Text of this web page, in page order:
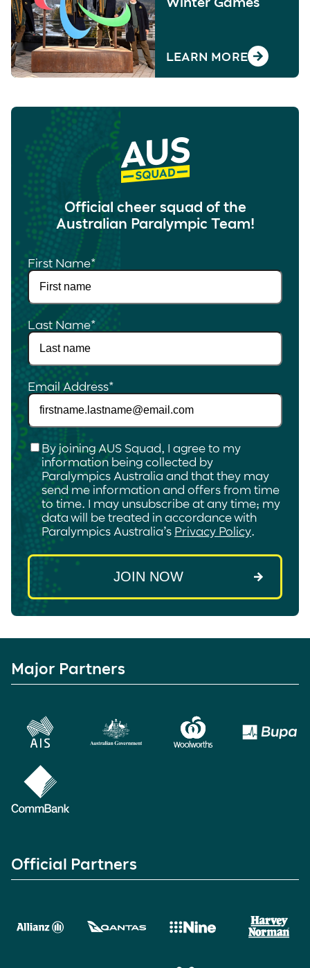
LEARN MORE
Official cheer squad of the
Australian Paralympic Team!
First Name*
Last Name*
Email Address*
Checkbox*
By joining AUS Squad, I agree to my
information being collected by
Paralympics Australia and that they may
send me information and offers from time
to time. I may unsubscribe at any time; my
data will be treated in accordance with
Paralympics Australia’s Privacy Policy
Major Partners
Official Partners